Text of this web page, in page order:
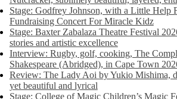
Stage: Godfrey Johnson, with a Little Help
Fundraising Concert For Miracle Kidz
Stage: Baxter Zabalaza Theatre Festival
stories and artistic excellence
Interview: Rugby, golf, cooking, The
Shakespeare (Abridged), in Cape Town
Review: The Lady Aoi by Yukio Mishima,
yet beautiful and lyrical
Stage: College of Magic Children’s Magic